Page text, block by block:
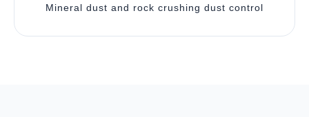
Mineral dust and rock crushing dust control